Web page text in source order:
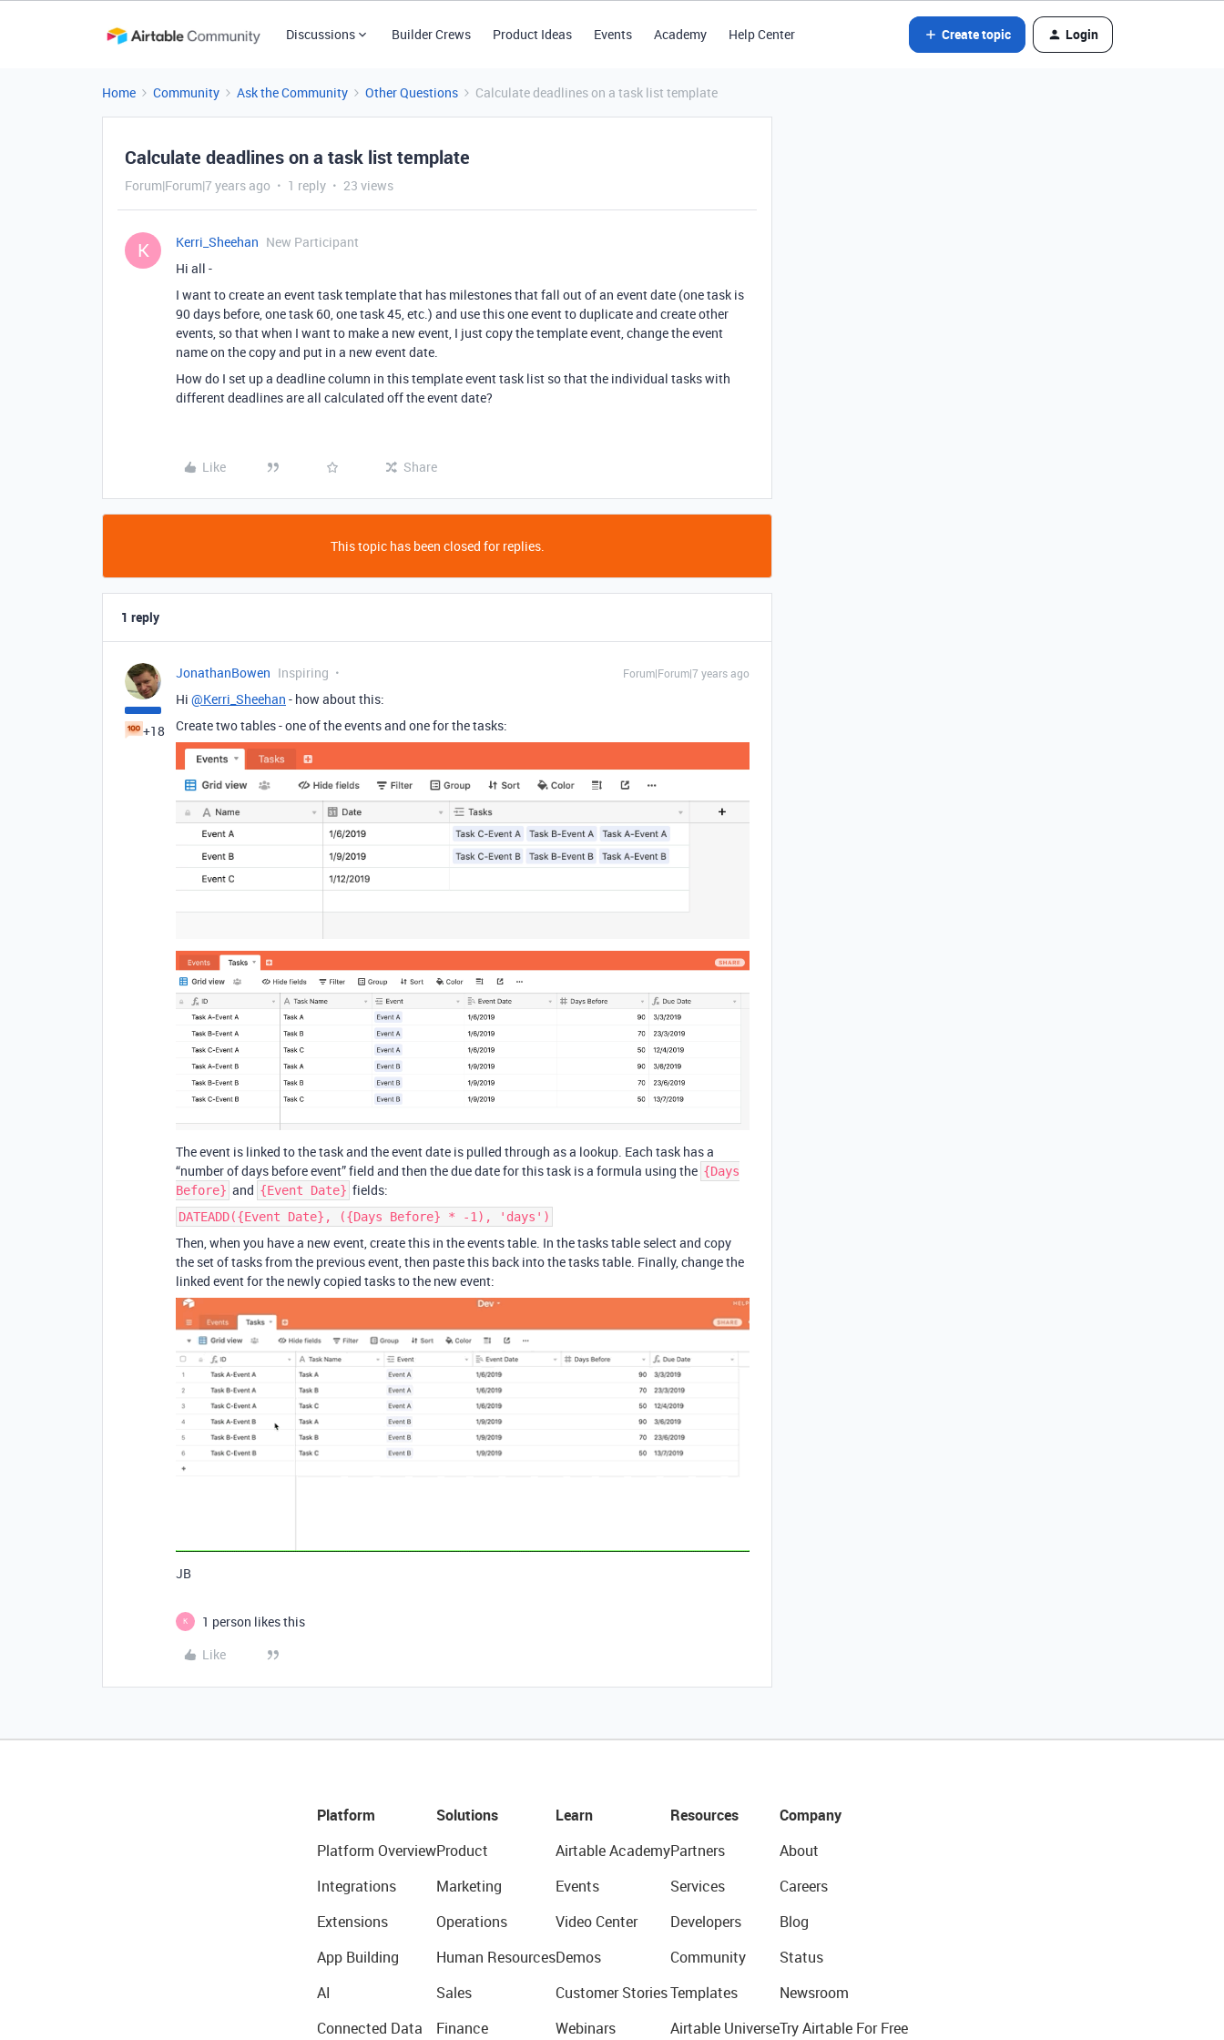
Discussions Builder Crews Product Ideas Events Academy Help Center Create topic Login
Home Community Ask the Community Other Questions Calculate deadlines on a task list template
Calculate deadlines on a task list template
Forum|Forum|7 years ago 1 reply 23 views
K Kerri_Sheehan New Participant
Hi all -
I want to create an event task template that has milestones that fall out of an event date (one task is
90 days before, one task 60, one task 45, etc.) and use this one event to duplicate and create other
events, so that when I want to make a new event, I just copy the template event, change the event
name on the copy and put in a new event date.
How do I set up a deadline column in this template event task list so that the individual tasks with
different deadlines are all calculated off the event date?
Like Share
This topic has been closed for replies.
1 reply
+18
JonathanBowen Inspiring Forum|Forum|7 years ago
Hi @Kerri_Sheehan - how about this:
Create two tables - one of the events and one for the tasks:
The event is linked to the task and the event date is pulled through as a lookup. Each task has a
“number of days before event” field and then the due date for this task is a formula using the {Days
Before} and {Event Date} fields:
DATEADD({Event Date}, ({Days Before} * -1), 'days')
Then, when you have a new event, create this in the events table. In the tasks table select and copy
the set of tasks from the previous event, then paste this back into the tasks table. Finally, change the
linked event for the newly copied tasks to the new event:
JB
K
1 person likes this
Like
Platform
Platform Overview
Integrations
Extensions
App Building
AI
Connected Data
Solutions
Product
Marketing
Operations
Human Resources
Sales
Finance
Learn
Airtable Academy
Events
Video Center
Demos
Customer Stories
Webinars
Resources
Partners
Services
Developers
Community
Templates
Airtable Universe
Company
About
Careers
Blog
Status
Newsroom
Try Airtable For Free